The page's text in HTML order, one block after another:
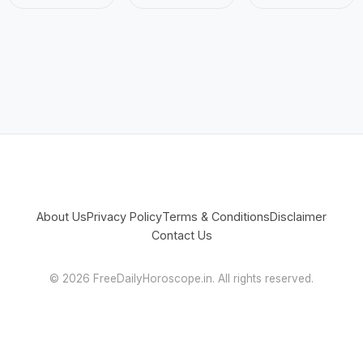
About UsPrivacy PolicyTerms & ConditionsDisclaimer
Contact Us
© 2026 FreeDailyHoroscope.in. All rights reserved.